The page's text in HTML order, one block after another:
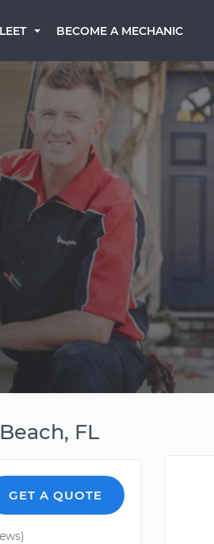
BECOME A MECHANIC
FL
GET A QUOTE